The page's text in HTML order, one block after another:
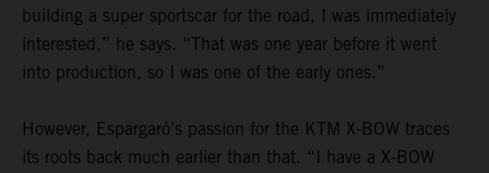
building a super sportscar for the road, I was immediately
interested,” he says. “That was one year before it went
into production, so I was one of the early ones.”
However, Espargaró’s passion for the KTM X-BOW traces
its roots back much earlier than that. “I have a X-BOW